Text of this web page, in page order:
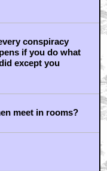
Cool News.